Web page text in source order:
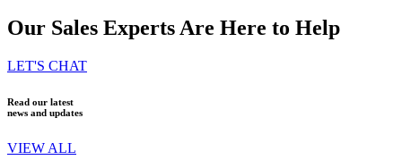
Our Sales Experts Are Here to Help
LET'S CHAT
Read our latest
news and updates
VIEW ALL